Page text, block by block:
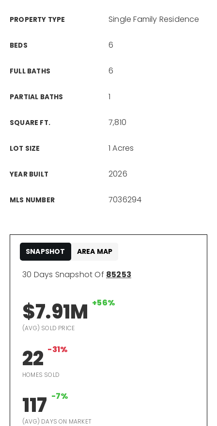
PROPERTY TYPE Single Family Residence
BEDS 6
FULL BATHS 6
PARTIAL BATHS 1
SQUARE FT. 7,810
LOT SIZE 1 Acres
YEAR BUILT 2026
MLS NUMBER 7036294
30 Days Snapshot Of 85253
$7.91M +56%
(AVG) SOLD PRICE
22 -31%
HOMES SOLD
117 -7%
(AVG) DAYS ON MARKET
SNAPSHOT AREA MAP